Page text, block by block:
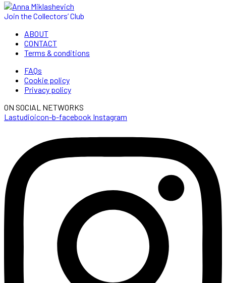
Join the Collectors’ Club
ABOUT
CONTACT
Terms & conditions
FAQs
Cookie policy
Privacy policy
ON SOCIAL NETWORKS
Lastudioicon-b-facebook Instagram